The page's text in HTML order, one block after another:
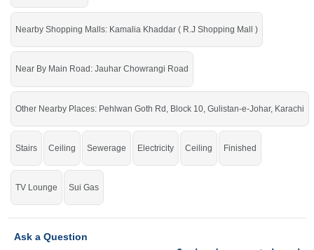
Nearby Shopping Malls: Kamalia Khaddar ( R.J Shopping Mall )
Near By Main Road: Jauhar Chowrangi Road
Other Nearby Places: Pehlwan Goth Rd, Block 10, Gulistan-e-Johar, Karachi
Stairs Ceiling Sewerage Electricity Ceiling Finished
TV Lounge Sui Gas
Ask a Question